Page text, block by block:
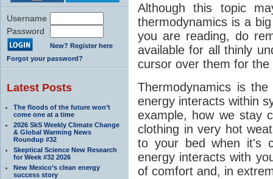
Username
Password
New? Register here
Forgot your password?
Latest Posts
The floods of the future won’t
come one at a time
2026 SkS Weekly Climate Change
& Global Warming News
Roundup #32
Skeptical Science New Research
for Week #32 2026
New Mexico’s clean energy
success story
Although this topic
thermodynamics is a
you are reading, do
available for all thinly
cursor over them for
Thermodynamics is
energy interacts within
example, how we stay
clothing in very hot
to your bed when it's
energy interacts with
of comfort and, in